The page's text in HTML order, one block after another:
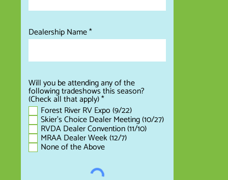
Dealership Name
Will you be attending any of the
following tradeshows this season?
(Check all that apply)*R
e
q
u
i
r
e
Forest River RV Expo (9/22)
Skier's Choice Dealer Meeting (10/27)
RVDA Dealer Convention (11/10)
MRAA Dealer Week (12/7)
None of the Above